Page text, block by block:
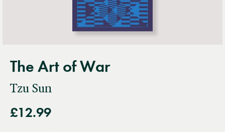
The Art of War
Tzu Sun
£12.99